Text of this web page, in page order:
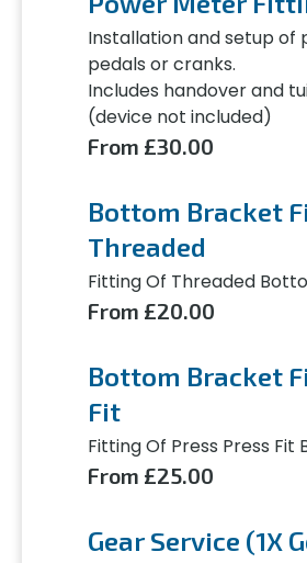
Installation and setup of
pedals or cranks.
Includes handover and
(device not included)
From £30.00
Bottom Bracket
Threaded
Fitting Of Threaded
From £20.00
Bottom Bracket
Fit
Fitting Of Press Press
From £25.00
Gear Service (1X